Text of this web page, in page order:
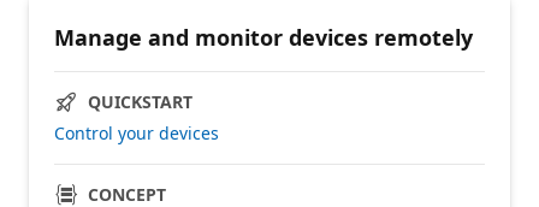
Manage and monitor devices remotely
QUICKSTART
Control your devices
CONCEPT